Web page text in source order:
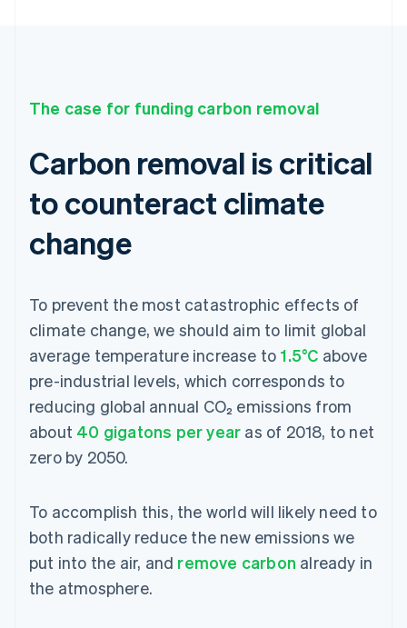
The case for funding carbon removal
Carbon removal is critical
to counteract climate
change
To prevent the most catastrophic effects of
climate change, we should aim to limit global
average temperature increase to 1.5°C above
pre-industrial levels, which corresponds to
reducing global annual CO₂ emissions from
about 40 gigatons per year as of 2018, to net
zero by 2050.
To accomplish this, the world will likely need to
both radically reduce the new emissions we
put into the air, and remove carbon already in
the atmosphere.